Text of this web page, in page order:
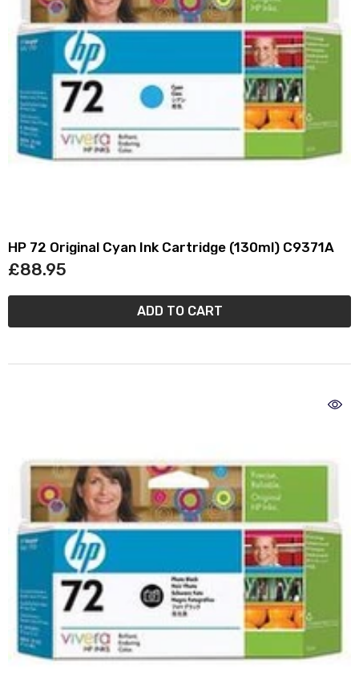
HP 72 Original Cyan Ink Cartridge (130ml) C9371A
£88.95
ADD TO CART